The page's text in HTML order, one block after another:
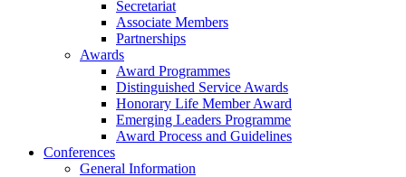
Secretariat
Associate Members
Partnerships
Awards
Award Programmes
Distinguished Service Awards
Honorary Life Member Award
Emerging Leaders Programme
Award Process and Guidelines
Conferences
General Information